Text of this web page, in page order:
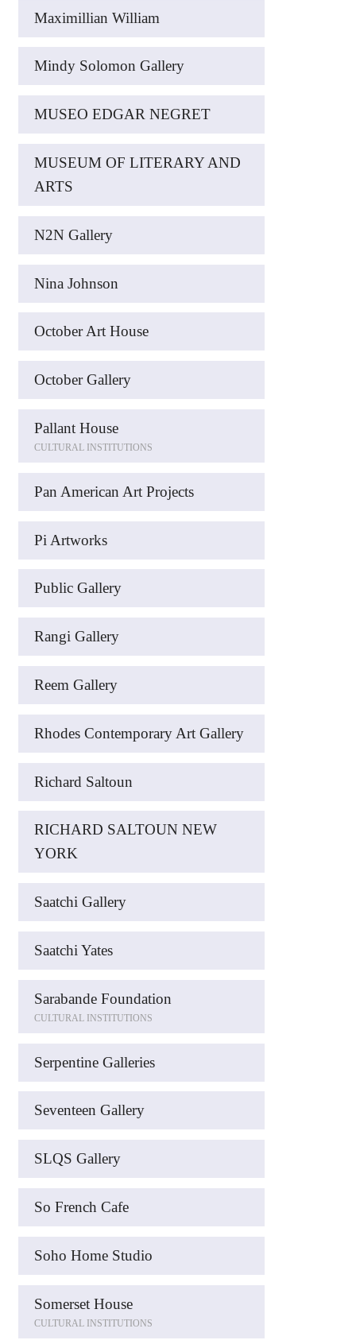
Maximillian William
Mindy Solomon Gallery
MUSEO EDGAR NEGRET
MUSEUM OF LITERARY AND
ARTS
N2N Gallery
Nina Johnson
October Art House
October Gallery
Pallant House
CULTURAL INSTITUTIONS
Pan American Art Projects
Pi Artworks
Public Gallery
Rangi Gallery
Reem Gallery
Rhodes Contemporary Art Gallery
Richard Saltoun
RICHARD SALTOUN NEW
YORK
Saatchi Gallery
Saatchi Yates
Sarabande Foundation
CULTURAL INSTITUTIONS
Serpentine Galleries
Seventeen Gallery
SLQS Gallery
So French Cafe
Soho Home Studio
Somerset House
CULTURAL INSTITUTIONS